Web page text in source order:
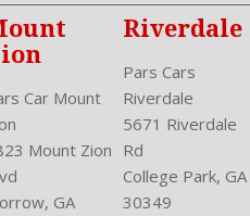
Console With Storage
Car Mount
Mount Zion
GA
Riverdale
Pars Cars
Riverdale
5671 Riverdale
Rd
College Park, GA
30349